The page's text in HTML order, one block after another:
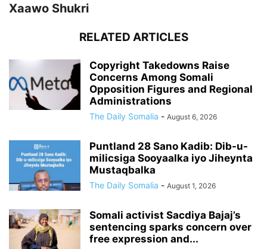
Xaawo Shukri
RELATED ARTICLES
Copyright Takedowns Raise
Concerns Among Somali
Opposition Figures and Regional
Administrations
The Daily Somalia - August 6, 2026
Puntland 28 Sano Kadib: Dib-u-
milicsiga Sooyaalka iyo Jiheynta
Mustaqbalka
The Daily Somalia - August 1, 2026
Somali activist Sacdiya Bajaj’s
sentencing sparks concern over
free expression and...